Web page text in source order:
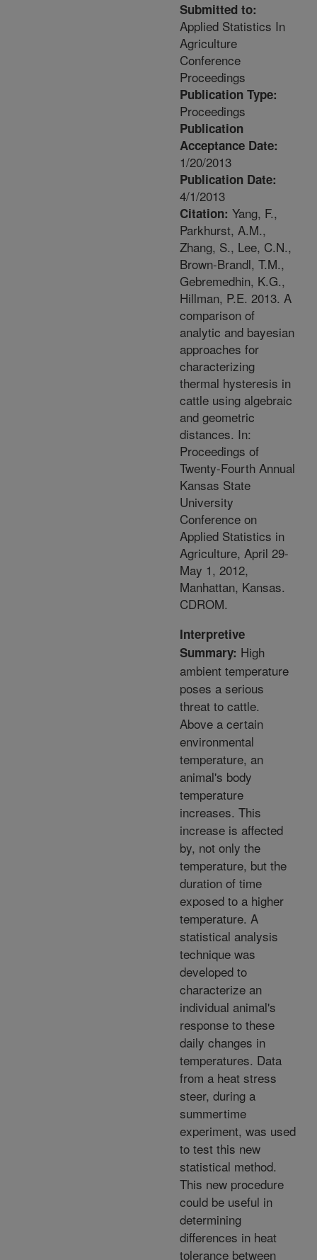
Submitted to:
Applied Statistics In
Agriculture
Conference
Proceedings
Publication Type:
Proceedings
Publication
Acceptance Date:
1/20/2013
Publication Date:
4/1/2013
Citation: Yang, F.,
Parkhurst, A.M.,
Zhang, S., Lee, C.N.,
Brown-Brandl, T.M.,
Gebremedhin, K.G.,
Hillman, P.E. 2013. A
comparison of
analytic and bayesian
approaches for
characterizing
thermal hysteresis in
cattle using algebraic
and geometric
distances. In:
Proceedings of
Twenty-Fourth Annual
Kansas State
University
Conference on
Applied Statistics in
Agriculture, April 29-
May 1, 2012,
Manhattan, Kansas.
CDROM.
Interpretive
Summary: High
ambient temperature
poses a serious
threat to cattle.
Above a certain
environmental
temperature, an
animal's body
temperature
increases. This
increase is affected
by, not only the
temperature, but the
duration of time
exposed to a higher
temperature. A
statistical analysis
technique was
developed to
characterize an
individual animal's
response to these
daily changes in
temperatures. Data
from a heat stress
steer, during a
summertime
experiment, was used
to test this new
statistical method.
This new procedure
could be useful in
determining
differences in heat
tolerance between